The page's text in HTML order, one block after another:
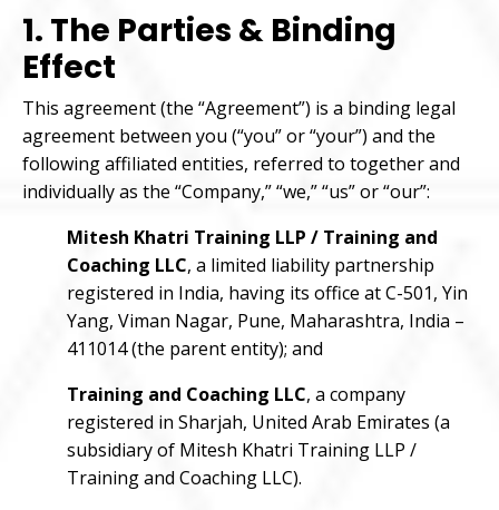
1. The Parties & Binding
Effect
This agreement (the “Agreement”) is a binding legal
agreement between you (“you” or “your”) and the
following affiliated entities, referred to together and
individually as the “Company,” “we,” “us” or “our”:
Mitesh Khatri Training LLP / Training and
Coaching LLC, a limited liability partnership
registered in India, having its office at C-501, Yin
Yang, Viman Nagar, Pune, Maharashtra, India –
411014 (the parent entity); and
Training and Coaching LLC, a company
registered in Sharjah, United Arab Emirates (a
subsidiary of Mitesh Khatri Training LLP /
Training and Coaching LLC).